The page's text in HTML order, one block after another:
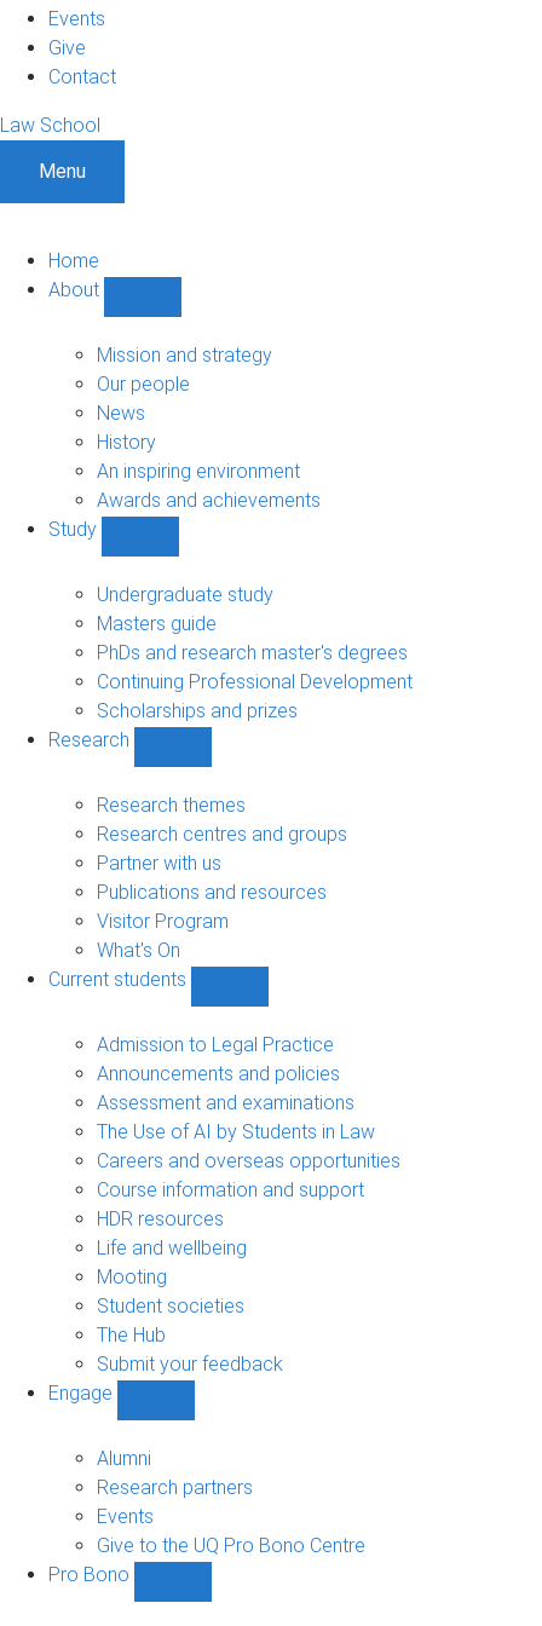
Events
Give
Contact
Law School
Menu
Home
About
sub-
navigation
Mission and strategy
Our people
News
History
An inspiring environment
Awards and achievements
Study
sub-
navigation
Undergraduate study
Masters guide
PhDs and research master's degrees
Continuing Professional Development
Scholarships and prizes
Research
sub-
navigation
Research themes
Research centres and groups
Partner with us
Publications and resources
Visitor Program
What's On
Current students
students
sub-
navigation
Admission to Legal Practice
Announcements and policies
Assessment and examinations
The Use of AI by Students in Law
Careers and overseas opportunities
Course information and support
HDR resources
Life and wellbeing
Mooting
Student societies
The Hub
Submit your feedback
Engage
navigation
Alumni
Research partners
Events
Give to the UQ Pro Bono Centre
Pro Bono